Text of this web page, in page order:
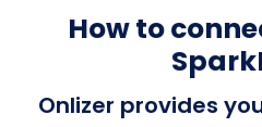
How to
Onlizer provides